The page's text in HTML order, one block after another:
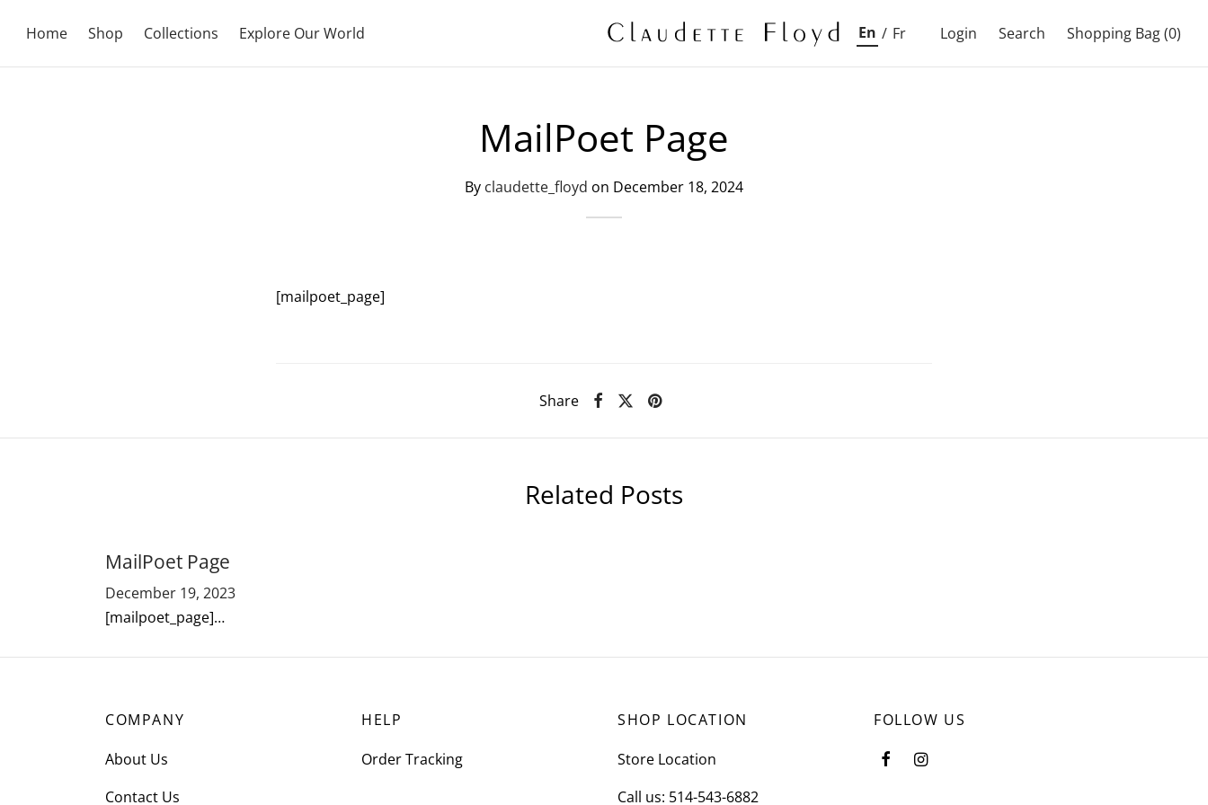
Home Shop Collections Explore Our World En / Fr Login Search Shopping Bag(0)
MailPoet Page
By claudette_floyd on December 18, 2024
[mailpoet_page]
Share
Related Posts
MailPoet Page
December 19, 2023
[mailpoet_page]…
COMPANY
About Us
Contact Us
HELP
Order Tracking
SHOP LOCATION
Store Location
Call us: 514-543-6882
FOLLOW US